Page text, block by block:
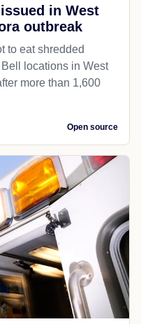
in West
outbreak
to eat shredded
locations in West
more than 1,600
Open source